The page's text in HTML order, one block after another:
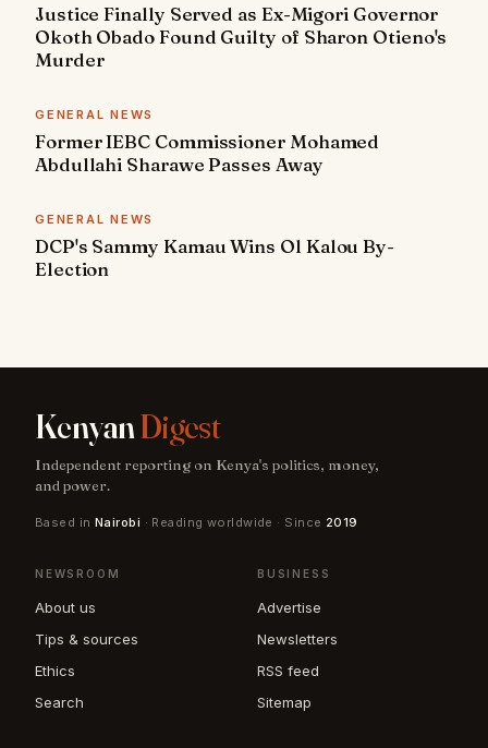
Justice Finally Served as Ex-Migori Governor
Okoth Obado Found Guilty of Sharon Otieno's
Murder
GENERAL NEWS
Former IEBC Commissioner Mohamed
Abdullahi Sharawe Passes Away
GENERAL NEWS
DCP's Sammy Kamau Wins Ol Kalou By-
Election
KenyanDigest
Independent reporting on Kenya's politics, money,
and power.
Based in Nairobi · Reading worldwide · Since 2019
NEWSROOM
About us
Tips & sources
Ethics
Search
BUSINESS
Advertise
Newsletters
RSS feed
Sitemap